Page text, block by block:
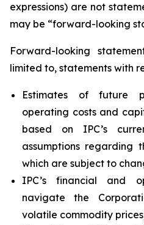
expressions) are not
may be “forward-looking
Forward-looking
limited to, statements with
Estimates of future
operating costs and
based on IPC’s
assumptions regarding
which are subject to
IPC’s financial and
navigate the
volatile commodity